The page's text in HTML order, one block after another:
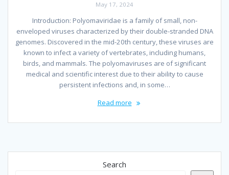
May 17, 2024
Introduction: Polyomaviridae is a family of small, non-
enveloped viruses characterized by their double-stranded DNA
genomes. Discovered in the mid-20th century, these viruses are
known to infect a variety of vertebrates, including humans,
birds, and mammals. The polyomaviruses are of significant
medical and scientific interest due to their ability to cause
persistent infections and, in some…
Read more
Search